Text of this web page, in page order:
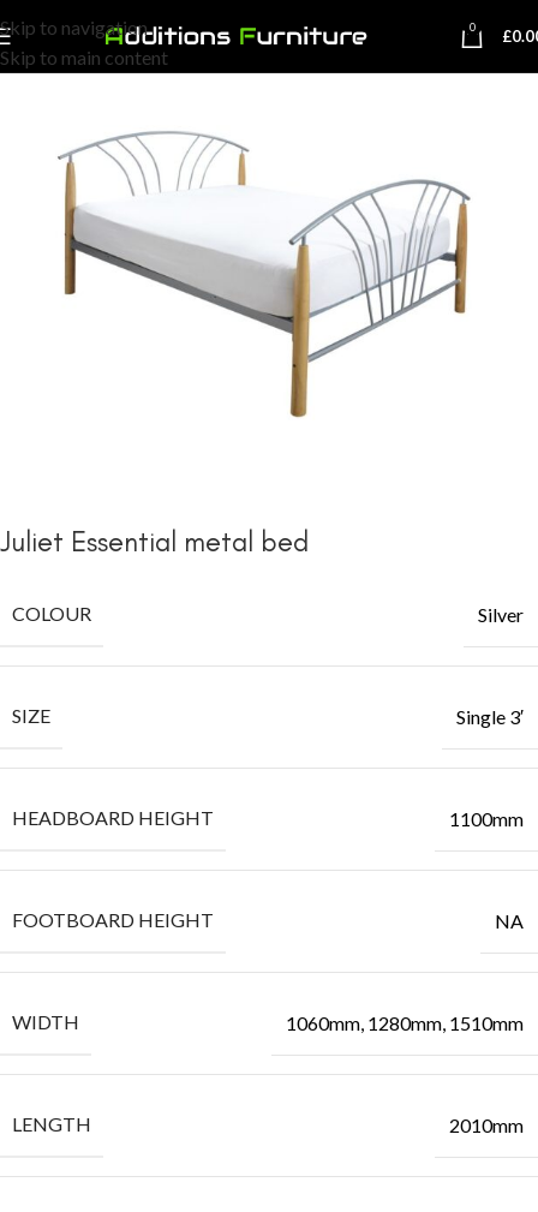
Skip to navigation
Skip to main content
0 £
Juliet Essential metal bed
COLOUR Silver
SIZE Single 3′
HEADBOARD HEIGHT 1100mm
FOOTBOARD HEIGHT NA
WIDTH 1060mm, 1280mm, 1510mm
LENGTH 2010mm